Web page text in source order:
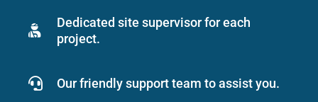
Dedicated site supervisor for each
project.
Our friendly support team to assist you.